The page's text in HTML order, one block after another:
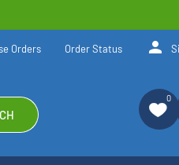
Orders Order Status person
0